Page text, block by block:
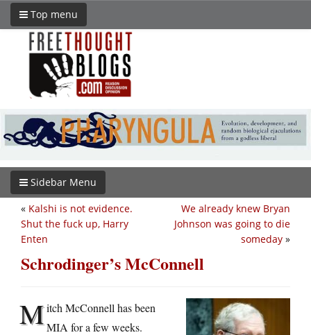
Top menu
Sidebar Menu
We already knew Bryan
Johnson was going to die
someday »
« Kalshi is not evidence.
Shut the fuck up, Harry
Enten
Schrodinger’s McConnell
Mitch McConnell has been
MIA for a few weeks.